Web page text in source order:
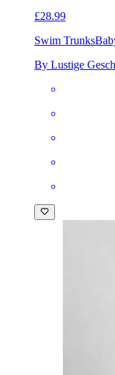
£28.99
Swim Trunks
By Lustige